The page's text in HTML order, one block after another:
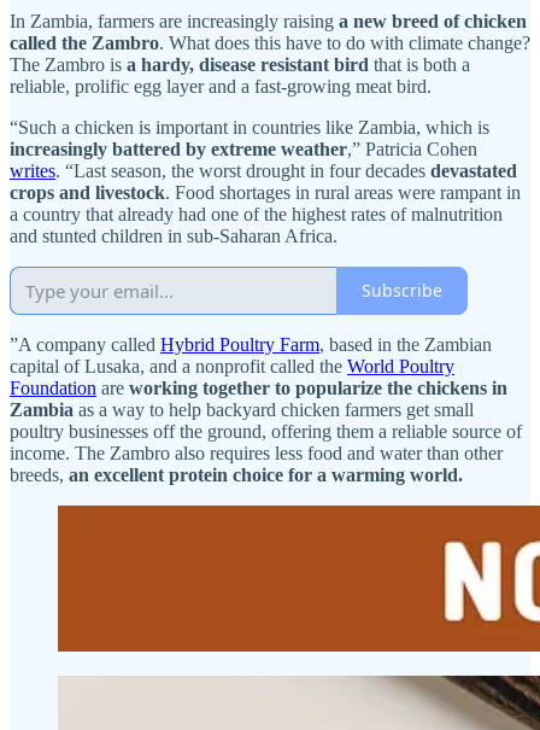
In Zambia, farmers are increasingly raising a new breed of chicken
called the Zambro. What does this have to do with climate change?
The Zambro is a hardy, disease resistant bird that is both a
reliable, prolific egg layer and a fast-growing meat bird.
“Such a chicken is important in countries like Zambia, which is
increasingly battered by extreme weather,” Patricia Cohen
writes. “Last season, the worst drought in four decades devastated
crops and livestock. Food shortages in rural areas were rampant in
a country that already had one of the highest rates of malnutrition
and stunted children in sub-Saharan Africa.
Subscribe
”A company called Hybrid Poultry Farm, based in the Zambian
capital of Lusaka, and a nonprofit called the World Poultry
Foundation are working together to popularize the chickens in
Zambia as a way to help backyard chicken farmers get small
poultry businesses off the ground, offering them a reliable source of
income. The Zambro also requires less food and water than other
breeds, an excellent protein choice for a warming world.